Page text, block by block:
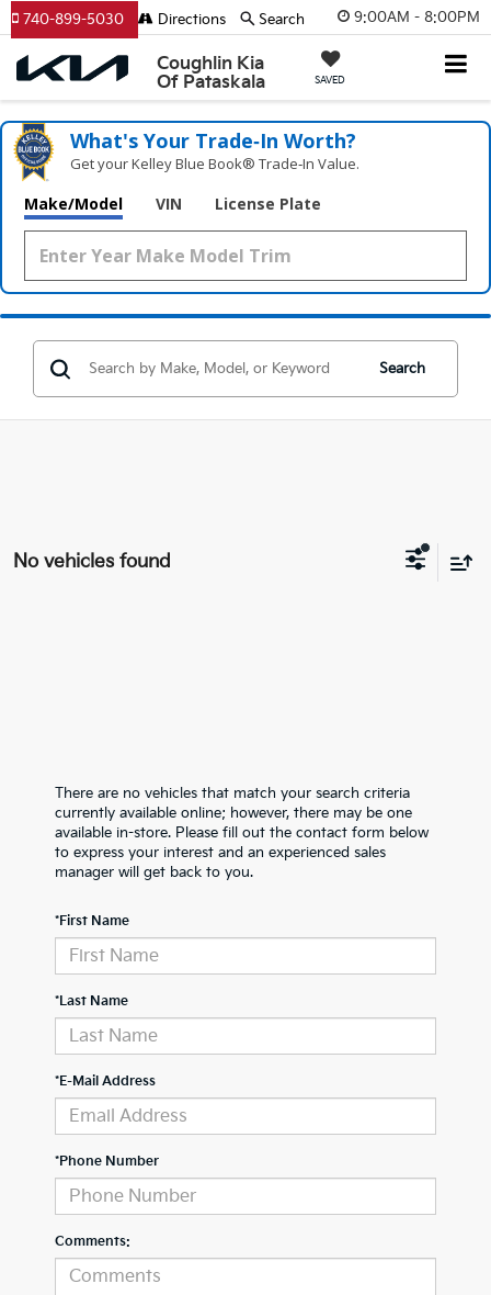
9:00AM - 8:00PM
Coughlin Kia
Of Pataskala
SAVED
740-899-5030 Directions Search
What's Your Trade‑In Worth?
Get your Kelley Blue Book® Trade‑In Value.
Make/Model VIN License Plate
Search
No vehicles found
There are no vehicles that match your search criteria
currently available online; however, there may be one
available in-store. Please fill out the contact form below
to express your interest and an experienced sales
manager will get back to you.
*First Name
*Last Name
*E-Mail Address
*Phone Number
Comments: